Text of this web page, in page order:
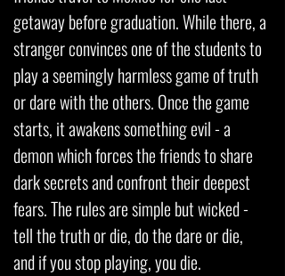
getaway before graduation. While there, a
stranger convinces one of the students to
play a seemingly harmless game of truth
or dare with the others. Once the game
starts, it awakens something evil - a
demon which forces the friends to share
dark secrets and confront their deepest
fears. The rules are simple but wicked -
tell the truth or die, do the dare or die,
and if you stop playing, you die.